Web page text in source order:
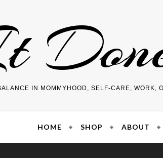
IN MOMMYHOOD, SELF-CARE, WORK,
HOME SHOP ABOUT